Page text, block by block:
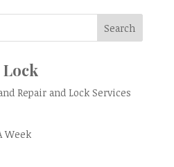
Repair and Lock Services
Week